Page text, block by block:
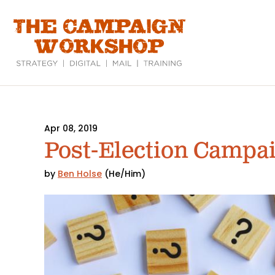
content
Apr 08, 2019
Post-Election
by Ben Holse (He/Him)